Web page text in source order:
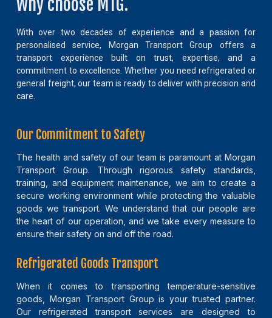
Why choose MTG.
With over two decades of experience and a passion for
personalised service, Morgan Transport Group offers a
transport experience built on trust, expertise, and a
commitment to excellence. Whether you need refrigerated or
general freight, our team is ready to deliver with precision and
care.
Our Commitment to Safety
The health and safety of our team is paramount at Morgan
Transport Group. Through rigorous safety standards,
training, and equipment maintenance, we aim to create a
secure working environment while protecting the valuable
goods we transport. We understand that our people are
the heart of our operation, and we take every measure to
ensure their safety on and off the road.
Refrigerated Goods Transport
When it comes to transporting temperature-sensitive
goods, Morgan Transport Group is your trusted partner.
Our refrigerated transport services are designed to